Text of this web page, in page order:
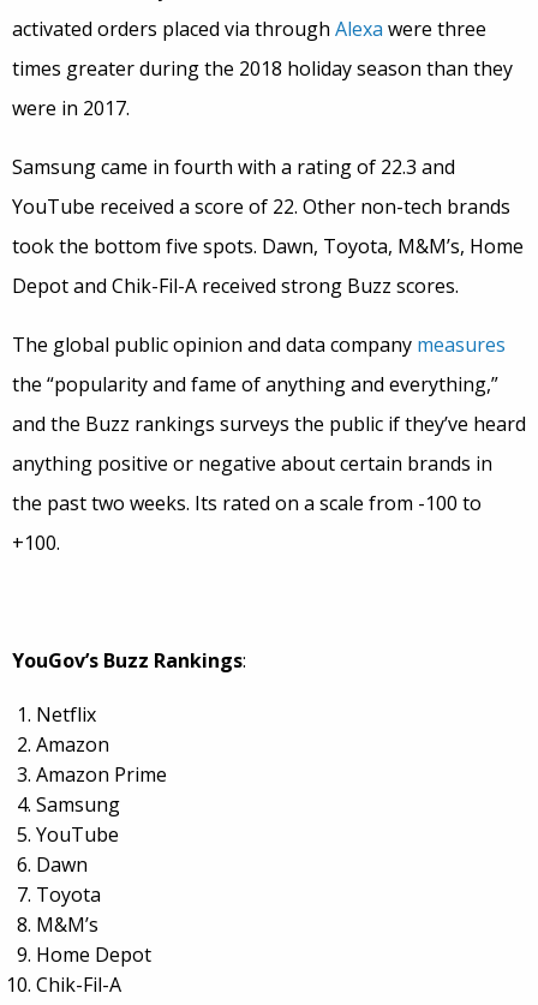
activated orders placed via through Alexa were three
times greater during the 2018 holiday season than they
were in 2017.
Samsung came in fourth with a rating of 22.3 and
YouTube received a score of 22. Other non-tech brands
took the bottom five spots. Dawn, Toyota, M&M’s, Home
Depot and Chik-Fil-A received strong Buzz scores.
The global public opinion and data company measures
the “popularity and fame of anything and everything,”
and the Buzz rankings surveys the public if they’ve heard
anything positive or negative about certain brands in
the past two weeks. Its rated on a scale from -100 to
+100.
YouGov’s Buzz Rankings:
Netflix
Amazon
Amazon Prime
Samsung
YouTube
Dawn
Toyota
M&M’s
Home Depot
Chik-Fil-A